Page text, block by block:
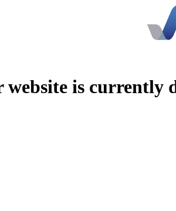
website is currently